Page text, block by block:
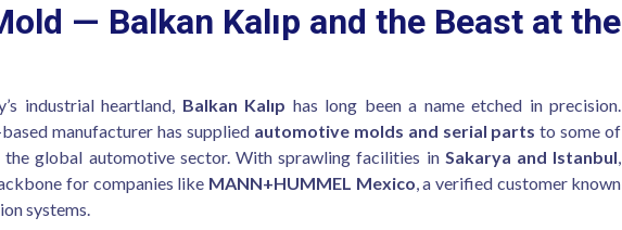
— Balkan Kalıp and the Beast at the
industrial heartland, Balkan Kalıp has long been a name etched in precision.
manufacturer has supplied automotive molds and serial parts to some of
global automotive sector. With sprawling facilities in Sakarya and Istanbul,
for companies like MANN+HUMMEL Mexico, a verified customer known
systems.